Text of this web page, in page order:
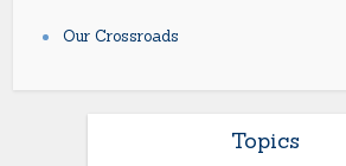
Our Crossroads
Topics